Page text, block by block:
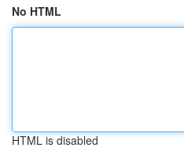
No HTML
HTML is disabled